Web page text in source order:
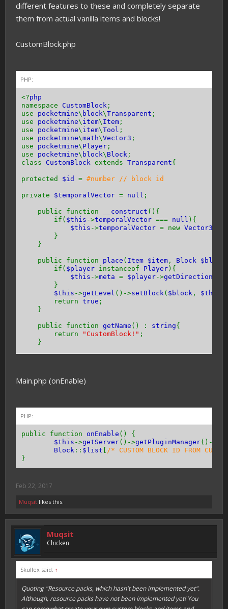
different features to these and completely separate
them from actual vanilla items and blocks!
CustomBlock.php
PHP:
<?php
namespace CustomBlock ;
use pocketmine\ block\Transparent ;
use pocketmine\ item\ Item ;
use pocketmine\ item\Tool ;
use pocketmine\math\Vector3 ;
use pocketmine\ Player ;
use pocketmine\ block\ Block ;
class CustomBlock extends Transparent{
protected $id = #number // block id
private $temporalVector = null ;
public function __construct (){
if( $this ->temporalVector === null ){
$this ->temporalVector = new Vector3
}
}
public function place ( Item $item , Block $block
if( $player instanceof Player ){
$this ->meta = $player->getDirection
}
$this ->getLevel ()->setBlock( $block , $this
return true ;
}
public function getName () : string{
return
"CustomBlock!" ;
}
}
public functiongetToolType(){
return Tool::TYPE_PICKAXE
public function
public function
}
}
Main.php (onEnable)
PHP:
public function onEnable () {
$this ->getServer()->getPluginManager()->
Block :: $list
/* CUSTOM BLOCK ID FROM
}
Feb 22, 2017
Muqsit likes this.
Muqsit
Chicken
Skullex said: ↑
Quoting "Resource packs, which hasn't been implemented yet".
Although, resource packs have not been implemented yet! You